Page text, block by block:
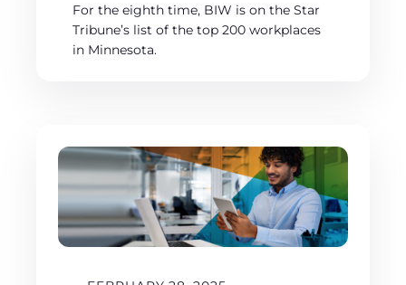
For the eighth time, BIW is on the Star
Tribune’s list of the top 200 workplaces
in Minnesota.